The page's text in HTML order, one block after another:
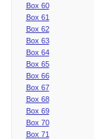
Box 60
Box 61
Box 62
Box 63
Box 64
Box 65
Box 66
Box 67
Box 68
Box 69
Box 70
Box 71